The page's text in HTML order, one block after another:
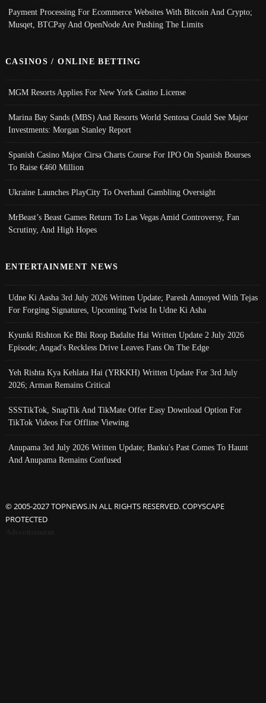
Payment Processing For Ecommerce Websites With Bitcoin And Crypto;
Musqet, BTCPay And OpenNode Are Pushing The Limits
CASINOS / ONLINE BETTING
MGM Resorts Applies For New York Casino License
Marina Bay Sands (MBS) And Resorts World Sentosa Could See Major
Investments: Morgan Stanley Report
Spanish Casino Major Cirsa Charts Course For IPO On Spanish Bourses
To Raise €460 Million
Ukraine Launches PlayCity To Overhaul Gambling Oversight
MrBeast’s Beast Games Return To Las Vegas Amid Controversy, Fan
Scrutiny, And High Hopes
ENTERTAINMENT NEWS
Udne Ki Aasha 3rd July 2026 Written Update; Paresh Annoyed With Tejas
For Forging Signatures, Upcoming Twist In Udne Ki Asha
Kyunki Rishton Ke Bhi Roop Badalte Hai Written Update 2 July 2026
Episode; Angad's Reckless Drive Leaves Fans On The Edge
Yeh Rishta Kya Kehlata Hai (YRKKH) Written Update For 3rd July
2026; Arman Remains Critical
SSSTikTok, SnapTik And TikMate Offer Easy Download Option For
TikTok Videos For Offline Viewing
Anupama 3rd July 2026 Written Update; Banku's Past Comes To Haunt
And Anupama Remains Confused
© 2005-2027 TOPNEWS.IN ALL RIGHTS RESERVED. COPYSCAPE
PROTECTED